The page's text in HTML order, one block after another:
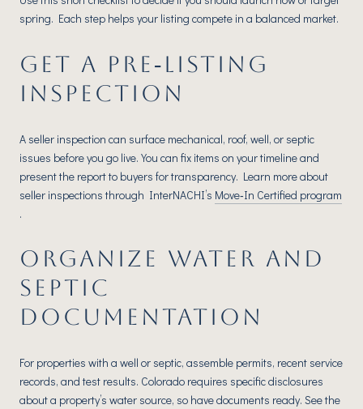
spring. Each step helps your listing compete in a balanced market.
GET A PRE‑LISTING
INSPECTION
A seller inspection can surface mechanical, roof, well, or septic
issues before you go live. You can fix items on your timeline and
present the report to buyers for transparency. Learn more about
seller inspections through InterNACHI’s Move‑In Certified program
.
ORGANIZE WATER AND
SEPTIC
DOCUMENTATION
For properties with a well or septic, assemble permits, recent service
records, and test results. Colorado requires specific disclosures
about a property’s water source, so have documents ready. See the